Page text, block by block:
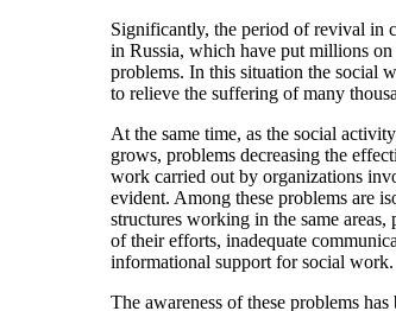
Significantly, the period of revival in
in Russia, which have put millions
problems. In this situation the social
to relieve the suffering of many
At the same time, as the social
grows, problems decreasing the
work carried out by organizations
evident. Among these problems are
structures working in the same areas,
of their efforts, inadequate
informational support for social work.
The awareness of these problems has